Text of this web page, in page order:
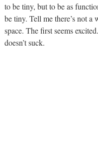
to be tiny, but to be as
be tiny. Tell me there’s not
space. The first seems
doesn’t suck.